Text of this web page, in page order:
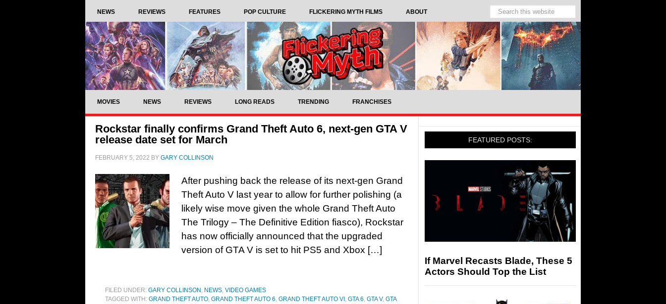
NEWS REVIEWS FEATURES POP CULTURE FLICKERING MYTH FILMS ABOUT
MOVIES NEWS REVIEWS LONG READS TRENDING FRANCHISES
Rockstar finally confirms Grand Theft Auto 6, next-gen GTA V
release date set for March
FEBRUARY 5, 2022 BY GARY COLLINSON
After pushing back the release of its next-gen Grand
Theft Auto V last year to allow for further polishing (a
likely wise move given the whole Grand Theft Auto
The Trilogy – The Definitive Edition fiasco), Rockstar
has now officially announced that the upgraded
version of GTA V is set to hit PS5 and Xbox […]
FILED UNDER: GARY COLLINSON , NEWS, VIDEO GAMES
TAGGED WITH: GRAND THEFT AUTO, GRAND THEFT AUTO 6, GRAND THEFT AUTO VI , GTA 6, GTA V, GTA
FEATURED POSTS:
If Marvel Recasts Blade, These 5
Actors Should Top the List